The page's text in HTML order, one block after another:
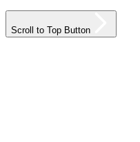
Scroll to Top Button